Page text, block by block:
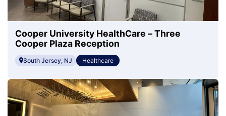
Cooper University HealthCare – Three
Cooper Plaza Reception
South Jersey, NJ Healthcare